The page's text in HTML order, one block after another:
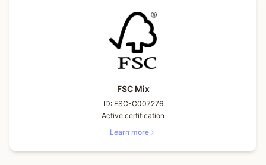
FSC Mix
ID: FSC-C007276
Active certification
Learn more